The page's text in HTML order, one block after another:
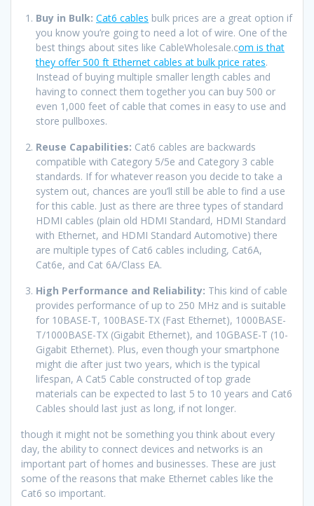
Buy in Bulk: Cat6 cables bulk prices are a great option if
you know you’re going to need a lot of wire. One of the
best things about sites like CableWholesale.com is that
they offer 500 ft Ethernet cables at bulk price rates.
Instead of buying multiple smaller length cables and
having to connect them together you can buy 500 or
even 1,000 feet of cable that comes in easy to use and
store pullboxes.
Reuse Capabilities: Cat6 cables are backwards
compatible with Category 5/5e and Category 3 cable
standards. If for whatever reason you decide to take a
system out, chances are you’ll still be able to find a use
for this cable. Just as there are three types of standard
HDMI cables (plain old HDMI Standard, HDMI Standard
with Ethernet, and HDMI Standard Automotive) there
are multiple types of Cat6 cables including, Cat6A,
Cat6e, and Cat 6A/Class EA.
High Performance and Reliability: This kind of cable
provides performance of up to 250 MHz and is suitable
for 10BASE-T, 100BASE-TX (Fast Ethernet), 1000BASE-
T/1000BASE-TX (Gigabit Ethernet), and 10GBASE-T (10-
Gigabit Ethernet). Plus, even though your smartphone
might die after just two years, which is the typical
lifespan, A Cat5 Cable constructed of top grade
materials can be expected to last 5 to 10 years and Cat6
Cables should last just as long, if not longer.
though it might not be something you think about every
day, the ability to connect devices and networks is an
important part of homes and businesses. These are just
some of the reasons that make Ethernet cables like the
Cat6 so important.